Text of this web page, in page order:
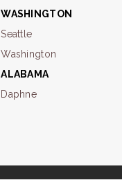
WASHINGTON
Seattle
Washington
ALABAMA
Daphne